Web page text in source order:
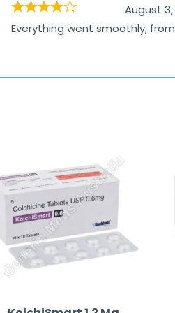
August 3,
Everything went smoothly, from